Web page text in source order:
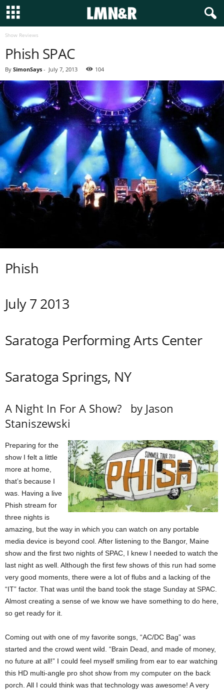
Show Reviews
Phish SPAC
By SimonSays - July 7, 2013 104
Phish
July 7 2013
Saratoga Performing Arts Center
Saratoga Springs, NY
A Night In For A Show? by Jason
Staniszewski
Preparing for the
show I felt a little
more at home,
that’s because I
was. Having a live
Phish stream for
three nights is
amazing, but the way in which you can watch on any portable
media device is beyond cool. After listening to the Bangor, Maine
show and the first two nights of SPAC, I knew I needed to watch the
last night as well. Although the first few shows of this run had some
very good moments, there were a lot of flubs and a lacking of the
“IT” factor. That was until the band took the stage Sunday at SPAC.
Almost creating a sense of we know we have something to do here,
so get ready for it.
Coming out with one of my favorite songs, “AC/DC Bag” was
started and the crowd went wild. “Brain Dead, and made of money,
no future at all!” I could feel myself smiling from ear to ear watching
this HD multi-angle pro shot show from my computer on the back
porch. All I could think was that technology was awesome! A very